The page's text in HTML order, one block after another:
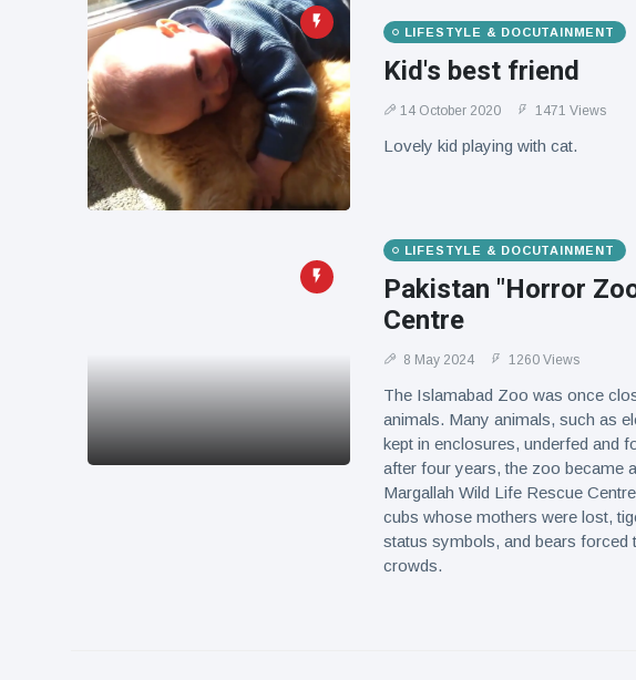
LIFESTYLE & DOCUTAINMENT
Kid's best friend
14 October 2020 1471 Views
Lovely kid playing with cat.
LIFESTYLE & DOCUTAINMENT
Pakistan "Horror
Centre
8 May 2024 1260 Views
The Islamabad Zoo was once
animals. Many animals, such as
kept in enclosures, underfed and
after four years, the zoo became
Margallah Wild Life Rescue
cubs whose mothers were lost,
status symbols, and bears forced
crowds.